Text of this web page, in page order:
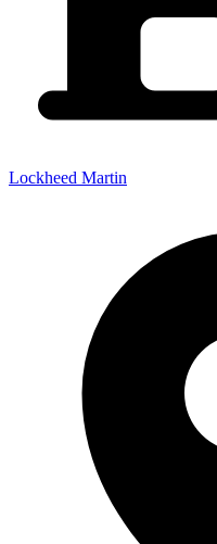
Lockheed Martin